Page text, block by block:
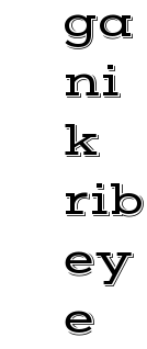
ga
ni
k
rib
ey
e